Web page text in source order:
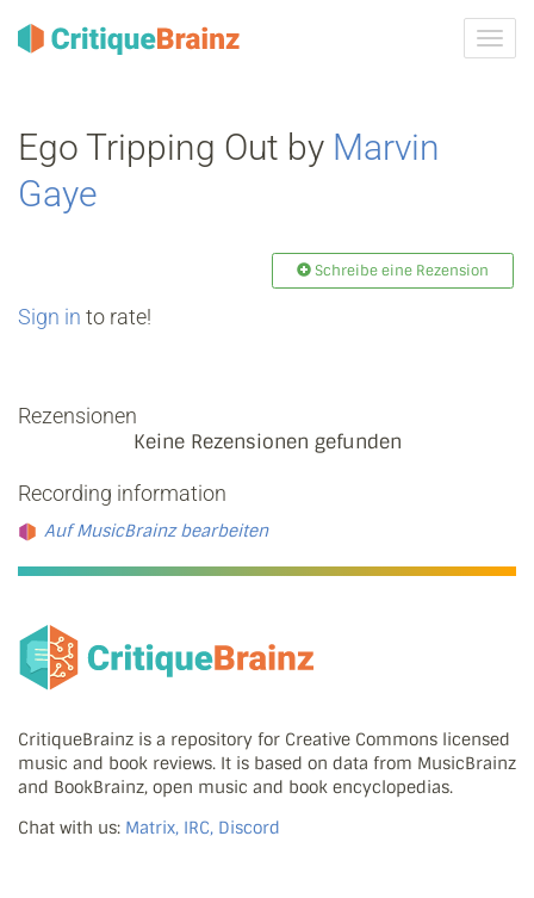
ein-/
Ego Tripping Out by Marvin
Gaye
Schreibe eine Rezension
Sign in to rate!
Rezensionen
Keine Rezensionen gefunden
Recording information
Auf MusicBrainz bearbeiten
CritiqueBrainz is a repository for Creative Commons licensed
music and book reviews. It is based on data from MusicBrainz
and BookBrainz, open music and book encyclopedias.
Chat with us: Matrix, IRC, Discord